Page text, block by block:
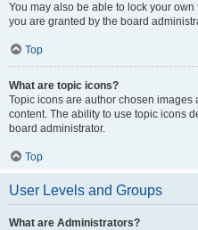
You may also be able to lock your
you are granted by the board
Top
What are topic icons?
Topic icons are author chosen
content. The ability to use topic icons
board administrator.
Top
User Levels and Groups
What are Administrators?